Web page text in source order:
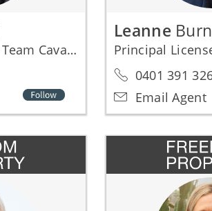
Principal Licensee - Team Cavalier1000
Leanne
Principal
0401 391
Email Agent